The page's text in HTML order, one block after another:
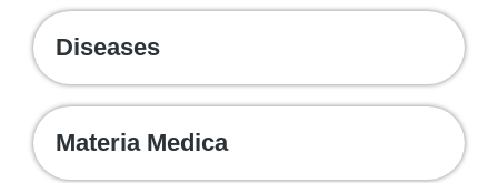
Diseases
Materia Medica